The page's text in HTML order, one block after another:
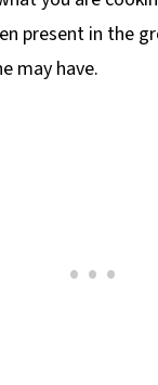
present in the
may have.